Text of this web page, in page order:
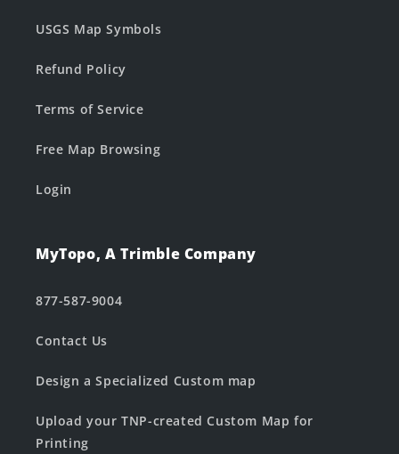
USGS Map Symbols
Refund Policy
Terms of Service
Free Map Browsing
Login
MyTopo, A Trimble Company
877-587-9004
Contact Us
Design a Specialized Custom map
Upload your TNP-created Custom Map for
Printing